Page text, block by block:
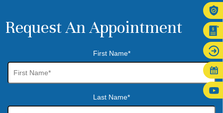
Request An Appointment
First Name*
Last Name*